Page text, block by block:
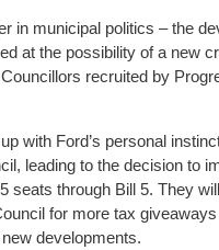
in municipal politics – the
at the possibility of a new
recruited by
with Ford’s personal
leading to the decision to
seats through Bill 5. They
for more tax
developments.